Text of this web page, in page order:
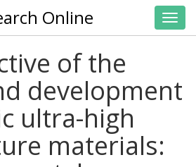
Online
of the
development
ultra-high
materials: